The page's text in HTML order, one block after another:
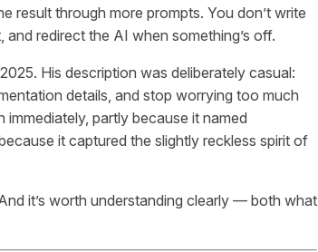
result through more prompts. You don’t write
redirect the AI when something’s off.
His description was deliberately casual:
details, and stop worrying too much
partly because it named
it captured the slightly reckless spirit of
it’s worth understanding clearly — both what